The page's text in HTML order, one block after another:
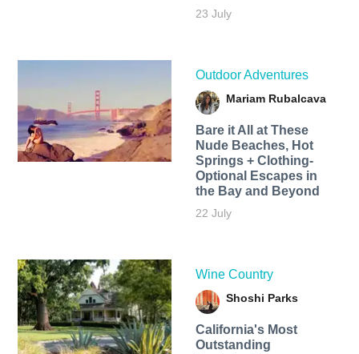
23 July
Outdoor Adventures
Mariam Rubalcava
Bare it All at These
Nude Beaches, Hot
Springs + Clothing-
Optional Escapes in
the Bay and Beyond
22 July
Wine Country
Shoshi Parks
California's Most
Outstanding